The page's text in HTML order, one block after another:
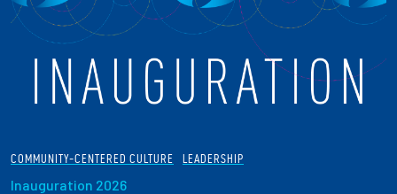
COMMUNITY-CENTERED CULTURE LEADERSHIP
Inauguration 2026